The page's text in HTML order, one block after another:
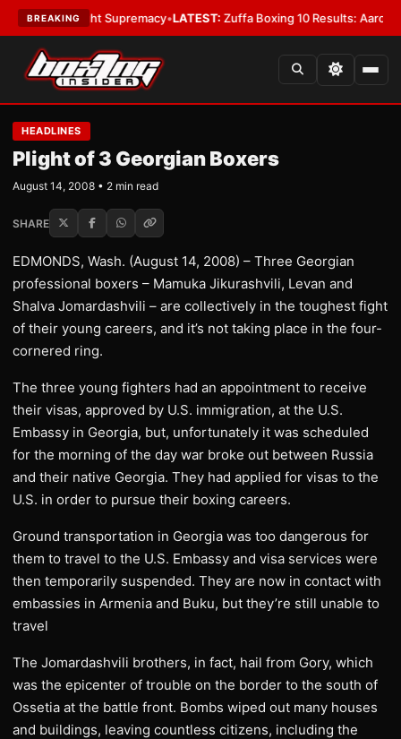
BREAKINGSupremacy•LATEST:Zuffa Boxing 10 Results: Aaron
HEADLINES
Plight of 3 Georgian Boxers
August 14, 2008 • 2 min read
SHARE
EDMONDS, Wash. (August 14, 2008) – Three Georgian
professional boxers – Mamuka Jikurashvili, Levan and
Shalva Jomardashvili – are collectively in the toughest fight
of their young careers, and it’s not taking place in the four-
cornered ring.
The three young fighters had an appointment to receive
their visas, approved by U.S. immigration, at the U.S.
Embassy in Georgia, but, unfortunately it was scheduled
for the morning of the day war broke out between Russia
and their native Georgia. They had applied for visas to the
U.S. in order to pursue their boxing careers.
Ground transportation in Georgia was too dangerous for
them to travel to the U.S. Embassy and visa services were
then temporarily suspended. They are now in contact with
embassies in Armenia and Buku, but they’re still unable to
travel
The Jomardashvili brothers, in fact, hail from Gory, which
was the epicenter of trouble on the border to the south of
Ossetia at the battle front. Bombs wiped out many houses
and buildings, leaving countless citizens, including the